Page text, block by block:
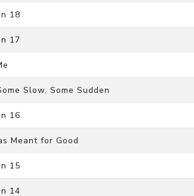
18
17
Slow, Some Sudden
16
Meant for Good
15
14